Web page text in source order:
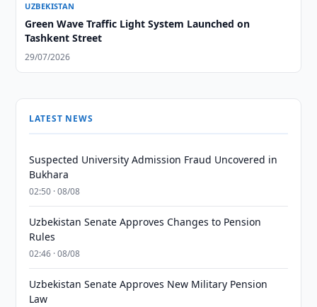
UZBEKISTAN
Green Wave Traffic Light System Launched on
Tashkent Street
29/07/2026
LATEST NEWS
Suspected University Admission Fraud Uncovered in
Bukhara
02:50 · 08/08
Uzbekistan Senate Approves Changes to Pension
Rules
02:46 · 08/08
Uzbekistan Senate Approves New Military Pension
Law